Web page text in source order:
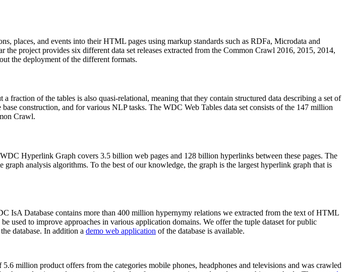
places, and events into their HTML pages using markup standards such as RDFa, Microdata and
project provides six different data set releases extracted from the Common Crawl 2016, 2015, 2014,
the deployment of the different formats.
a fraction of the tables is also quasi-relational, meaning that they contain structured data describing a set of
construction, and for various NLP tasks. The WDC Web Tables data set consists of the 147 million
Crawl.
Hyperlink Graph covers 3.5 billion web pages and 128 billion hyperlinks between these pages. The
analysis algorithms. To the best of our knowledge, the graph is the largest hyperlink graph that is
IsA Database contains more than 400 million hypernymy relations we extracted from the text of HTML
used to improve approaches in various application domains. We offer the tuple dataset for public
database. In addition a demo web application of the database is available.
5.6 million product offers from the categories mobile phones, headphones and televisions and was crawled